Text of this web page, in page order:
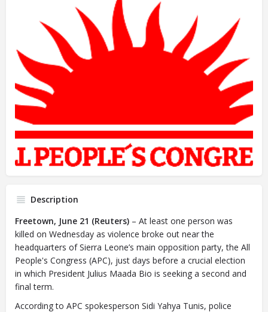
Description
Freetown, June 21 (Reuters) – At least one person was
killed on Wednesday as violence broke out near the
headquarters of Sierra Leone’s main opposition party, the All
People's Congress (APC), just days before a crucial election
in which President Julius Maada Bio is seeking a second and
final term.
According to APC spokesperson Sidi Yahya Tunis, police